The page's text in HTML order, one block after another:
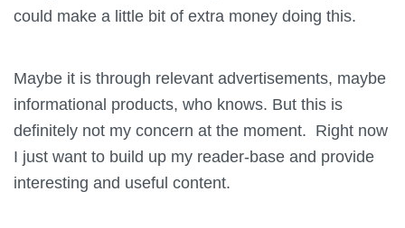
could make a little bit of extra money doing this.
Maybe it is through relevant advertisements, maybe
informational products, who knows. But this is
definitely not my concern at the moment. Right now
I just want to build up my reader-base and provide
interesting and useful content.